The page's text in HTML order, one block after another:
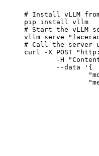
# Install vLLM
pip install vllm
# Start the vLLM
vllm serve
# Call the server
curl -X POST